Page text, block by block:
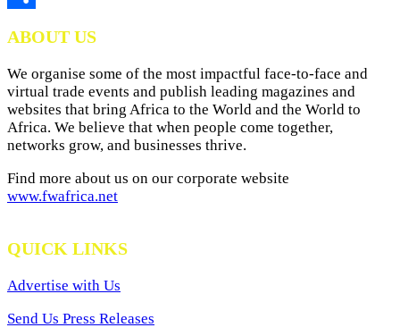
ABOUT US
We organise some of the most impactful face-to-face and
virtual trade events and publish leading magazines and
websites that bring Africa to the World and the World to
Africa. We believe that when people come together,
networks grow, and businesses thrive.
Find more about us on our corporate website
www.fwafrica.net
QUICK LINKS
Advertise with Us
Send Us Press Releases